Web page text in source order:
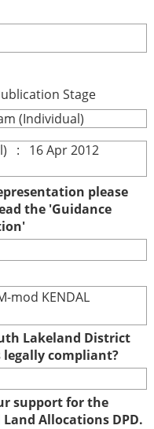
Stage
(Individual)
: 16 Apr 2012
please
the 'Guidance
mod KENDAL
Lakeland District
legally compliant?
support for the
Allocations DPD.